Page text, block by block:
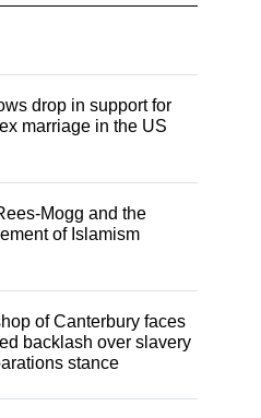
drop in support for
marriage in the US
Mogg and the
of Islamism
of Canterbury faces
backlash over slavery
stance